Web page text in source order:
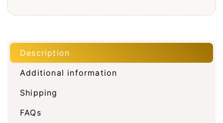
Description
Additional information
Shipping
FAQs